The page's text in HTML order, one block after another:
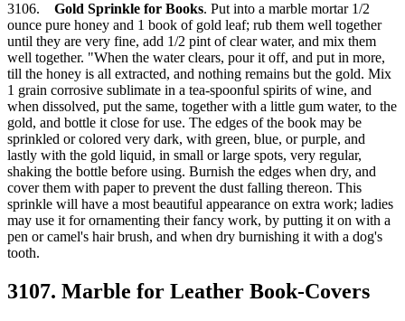
3106. Gold Sprinkle for Books. Put into a marble mortar 1/2
ounce pure honey and 1 book of gold leaf; rub them well together
until they are very fine, add 1/2 pint of clear water, and mix them
well together. "When the water clears, pour it off, and put in more,
till the honey is all extracted, and nothing remains but the gold. Mix
1 grain corrosive sublimate in a tea-spoonful spirits of wine, and
when dissolved, put the same, together with a little gum water, to the
gold, and bottle it close for use. The edges of the book may be
sprinkled or colored very dark, with green, blue, or purple, and
lastly with the gold liquid, in small or large spots, very regular,
shaking the bottle before using. Burnish the edges when dry, and
cover them with paper to prevent the dust falling thereon. This
sprinkle will have a most beautiful appearance on extra work; ladies
may use it for ornamenting their fancy work, by putting it on with a
pen or camel's hair brush, and when dry burnishing it with a dog's
tooth.
3107. Marble for Leather Book-Covers